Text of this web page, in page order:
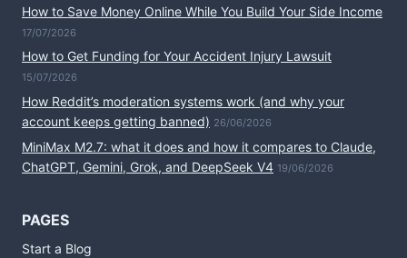
How to Save Money Online While You Build Your Side Income
17/07/2026
How to Get Funding for Your Accident Injury Lawsuit
15/07/2026
How Reddit’s moderation systems work (and why your
account keeps getting banned) 26/06/2026
MiniMax M2.7: what it does and how it compares to Claude,
ChatGPT, Gemini, Grok, and DeepSeek V4 19/06/2026
PAGES
Start a Blog